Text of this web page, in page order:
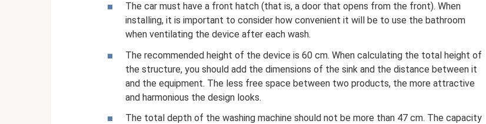
The car must have a front hatch (that is, a door that opens from the front). When
installing, it is important to consider how convenient it will be to use the bathroom
when ventilating the device after each wash.
The recommended height of the device is 60 cm. When calculating the total height of
the structure, you should add the dimensions of the sink and the distance between it
and the equipment. The less free space between two products, the more attractive
and harmonious the design looks.
The total depth of the washing machine should not be more than 47 cm. The capacity